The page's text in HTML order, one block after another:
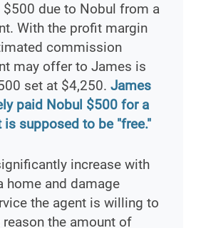
due to Nobul from a
With the profit margin
commission
may offer to James is
set at $4,250. James
paid Nobul $500 for a
is supposed to be "free."
increase with
home and damage
the agent is willing to
reason the amount of